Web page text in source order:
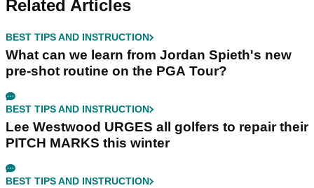
Related Articles
BEST TIPS AND INSTRUCTION
What can we learn from Jordan Spieth's new
pre-shot routine on the PGA Tour?
BEST TIPS AND INSTRUCTION
Lee Westwood URGES all golfers to repair their
PITCH MARKS this winter
BEST TIPS AND INSTRUCTION